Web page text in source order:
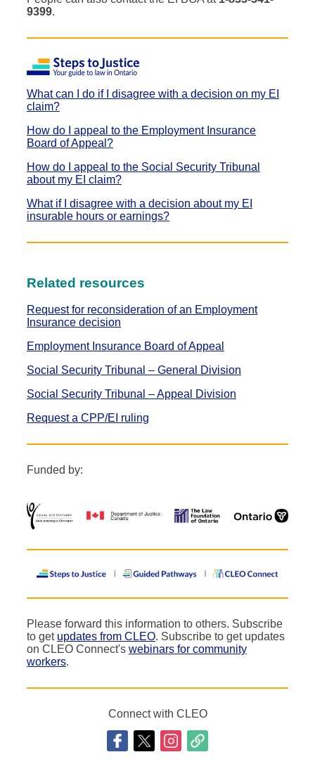
9399.
What can I do if I disagree with a decision on my EI
claim?
How do I appeal to the Employment Insurance
Board of Appeal?
How do I appeal to the Social Security Tribunal
about my EI claim?
What if I disagree with a decision about my EI
insurable hours or earnings?
Related resources
Request for reconsideration of an Employment
Insurance decision
Employment Insurance Board of Appeal
Social Security Tribunal – General Division
Social Security Tribunal – Appeal Division
Request a CPP/EI ruling
Funded by:
Please forward this information to others. Subscribe
to get updates from CLEO. Subscribe to get updates
on CLEO Connect's webinars for community
workers.
Connect with CLEO